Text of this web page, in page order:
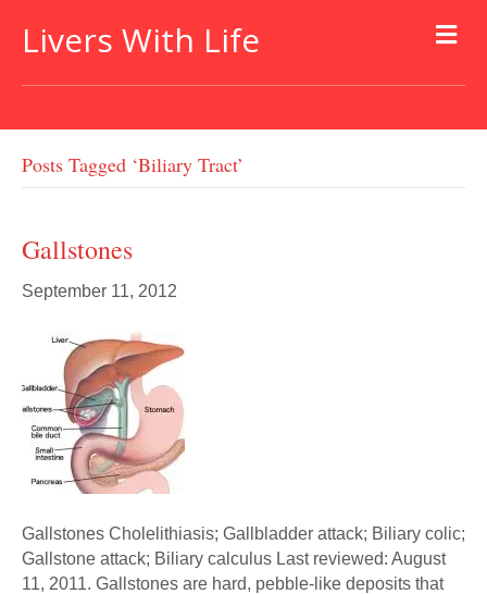
Livers With Life
Posts Tagged ‘biliary Tract’
Gallstones
September 11, 2012
Gallstones Cholelithiasis; Gallbladder attack; Biliary colic;
Gallstone attack; Biliary calculus Last reviewed: August
11, 2011. Gallstones are hard, pebble-like deposits that